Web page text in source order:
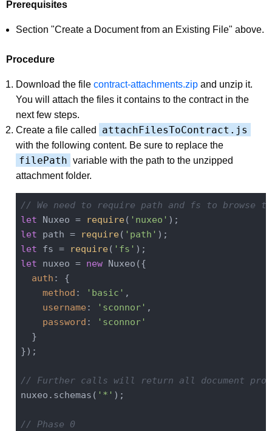
Prerequisites
Section "Create a Document from an Existing File" above.
Procedure
Download the file contract-attachments.zip and unzip it.
You will attach the files it contains to the contract in the
next few steps.
Create a file called
attachFilesToContract.js
with the following content. Be sure to replace the
filePath variable with the path to the unzipped
attachment folder.
// We need to require path and fs to browse
let Nuxeo = require( 'nuxeo'
let path = require( 'path'
let fs = require( 'fs'
let nuxeo = new Nuxeo({
auth : {
method : 'basic' ,
username : 'sconnor' ,
password :
'sconnor'
  }
});
// Further calls will return all document
nuxeo.schemas( '*' );
// Phase 0